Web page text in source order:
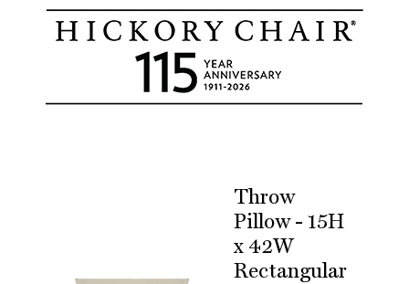
Throw
Pillow - 15H
x 42W
Rectangular